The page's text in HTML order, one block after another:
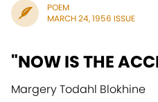
POEM
MARCH 24, 1956 ISSUE
"NOW IS THE
Margery Todahl Blokhine